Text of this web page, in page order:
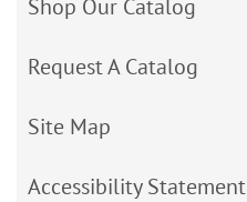
Shop Our Catalog
Request A Catalog
Site Map
Accessibility Statement